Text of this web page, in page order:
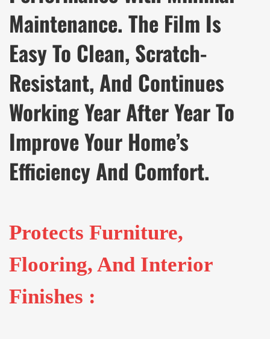
Maintenance. The Film Is
Easy To Clean, Scratch-
Resistant, And Continues
Working Year After Year To
Improve Your Home’s
Efficiency And Comfort.
Protects Furniture,
Flooring, And Interior
Finishes :